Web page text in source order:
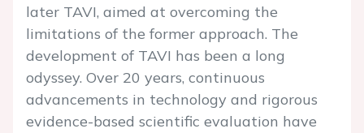
later TAVI, aimed at overcoming the
limitations of the former approach. The
development of TAVI has been a long
odyssey. Over 20 years, continuous
advancements in technology and rigorous
evidence-based scientific evaluation have